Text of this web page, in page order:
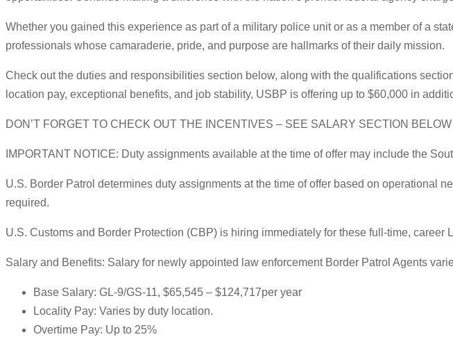
Whether you gained this experience as part of a military police unit or as a member of a
professionals whose camaraderie, pride, and purpose are hallmarks of their daily mission.
Check out the duties and responsibilities section below, along with the qualifications
location pay, exceptional benefits, and job stability, USBP is offering up to $60,000 in
DON’T FORGET TO CHECK OUT THE INCENTIVES – SEE SALARY SECTION BELOW
IMPORTANT NOTICE: Duty assignments available at the time of offer may include the
U.S. Border Patrol determines duty assignments at the time of offer based on operational
required.
U.S. Customs and Border Protection (CBP) is hiring immediately for these full-time, career
Salary and Benefits: Salary for newly appointed law enforcement Border Patrol Agents
Base Salary: GL-9/GS-11, $65,545 – $124,717per year
Locality Pay: Varies by duty location.
Overtime Pay: Up to 25%